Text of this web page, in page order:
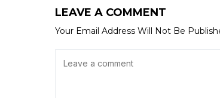
LEAVE A COMMENT
Your Email Address Will Not Be